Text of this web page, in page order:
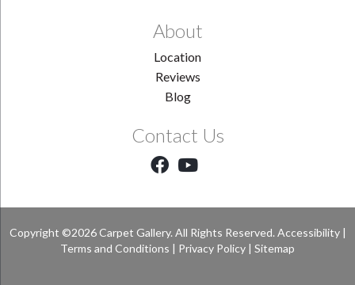
About
Location
Reviews
Blog
Contact Us
Copyright ©2026 Carpet Gallery. All Rights Reserved. Accessibility|
Terms and Conditions | Privacy Policy | Sitemap